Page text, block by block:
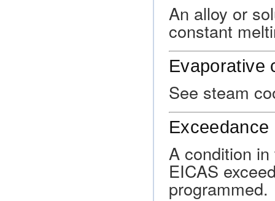
An alloy or
constant
Evaporative
See steam
Exceedance
A condition
EICAS
programmed.